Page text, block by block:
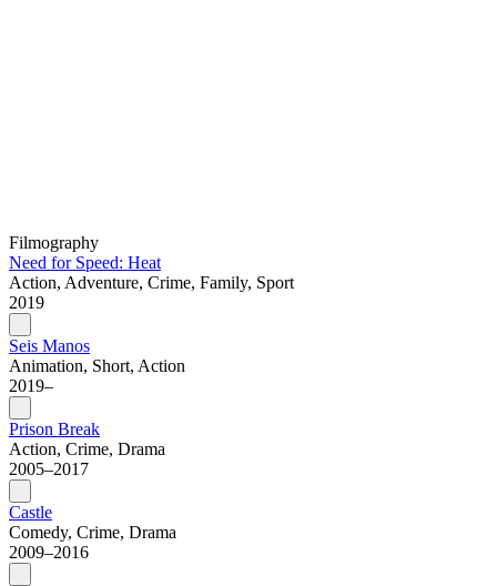
Filmography
Need for Speed: Heat
Action, Adventure, Crime, Family, Sport
2019
Seis Manos
Animation, Short, Action
2019–
Prison Break
Action, Crime, Drama
2005–2017
Castle
Comedy, Crime, Drama
2009–2016